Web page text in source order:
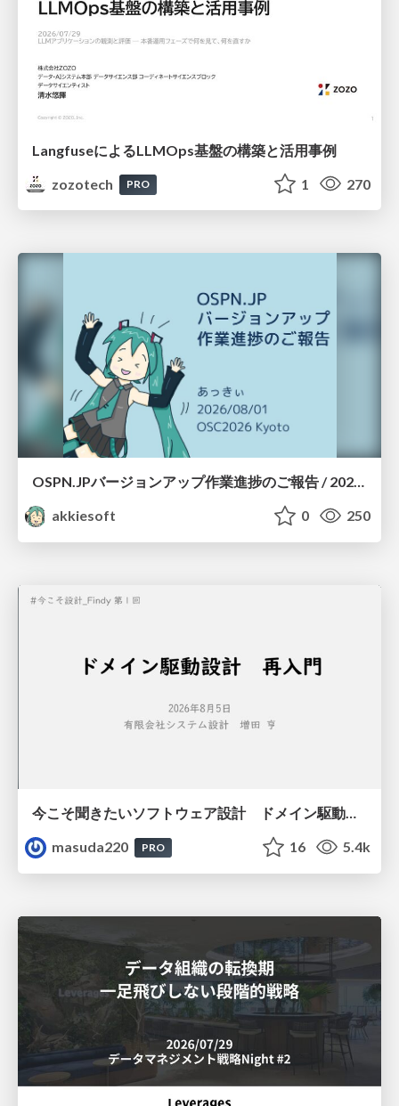
LangfuseによるLLMOps基盤の構築と活用事例
zozotech
PRO 1 270
OSPN.JPバージョンアップ作業進捗のご報告 / 20260801-osc26kyoto
akkiesoft
0 250
今こそ聞きたいソフトウェア設計 ドメイン駆動設計再入門
masuda220
PRO 16 5.4k